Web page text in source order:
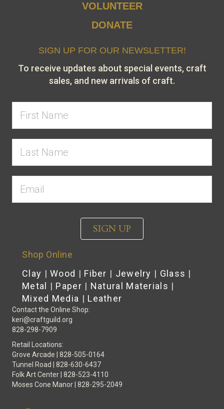
VOLUNTEER
DONATE
SIGN UP FOR OUR NEWSLETTER!
To receive updates about special events, craft
sales, and new arrivals of craft.
SIGN UP
Shop Online
Clay |Wood | Fiber | Jewelry | Glass |
Metal
| Paper | Natural Materials |
Mixed Media | Leather
Contact the Online Shop:
keri@craftguild.org
828-298-7909
Retail Locations:
Grove Arcade | 828-505-0164
Tunnel Road | 828-630-6437
Folk Art Center | 828-523-4110
Moses Cone Manor | 828-295-2049